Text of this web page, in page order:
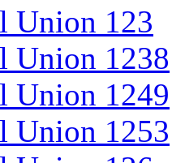
Union 123
Union 1238
Union 1249
Union 1253